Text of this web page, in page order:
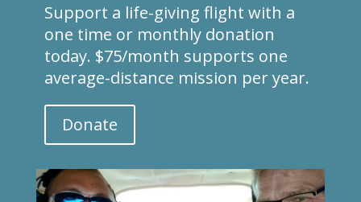
Support a life-giving flight with a
one time or monthly donation
today. $75/month supports one
average-distance mission per year.
Donate